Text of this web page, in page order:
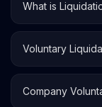
What is
Voluntary
Company